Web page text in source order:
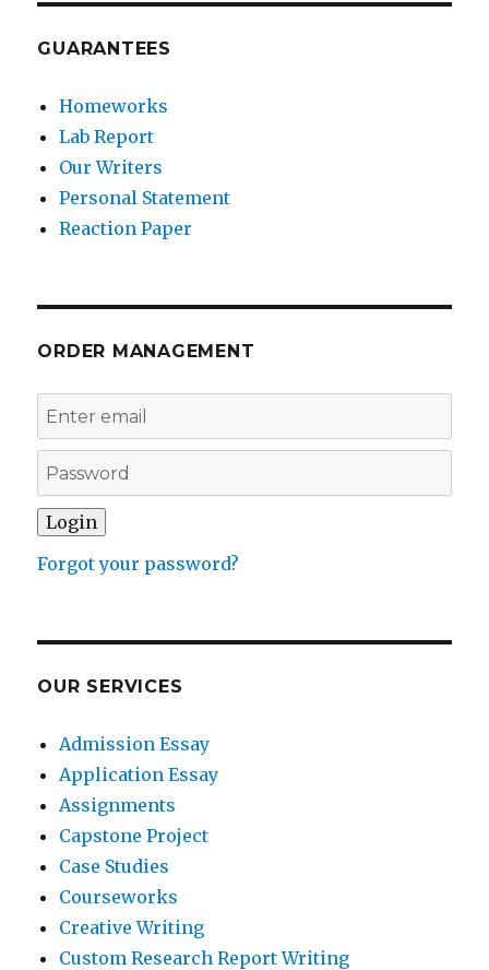
GUARANTEES
Homeworks
Lab Report
Our Writers
Personal Statement
Reaction Paper
ORDER MANAGEMENT
Forgot your password?
OUR SERVICES
Admission Essay
Application Essay
Assignments
Capstone Project
Case Studies
Courseworks
Creative Writing
Custom Research Report Writing